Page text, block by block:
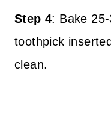
Step 4: Bake
toothpick
clean.